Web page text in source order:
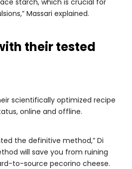
starch, which is crucial for
Massari explained.
their tested
scientifically optimized recipe
online and offline.
the definitive method,” Di
will save you from ruining
to-source pecorino cheese.